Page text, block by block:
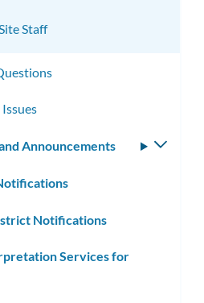
Staff
Announcements
Notifications
Services for